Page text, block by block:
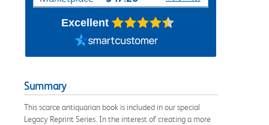
Excellent
Summary
This scarce antiquarian book is included in our special
Legacy Reprint Series. In the interest of creating a more